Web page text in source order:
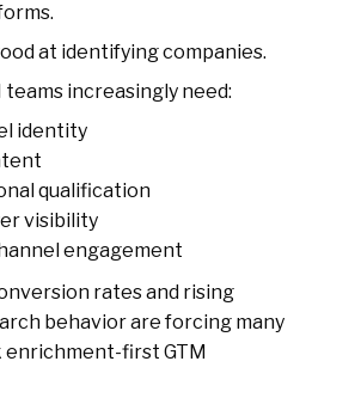
at identifying companies.
teams increasingly need:
identity
qualification
visibility
engagement
rates and rising
behavior are forcing many
first GTM